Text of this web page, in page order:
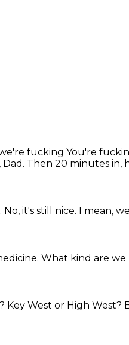
fucking You're
Dad. Then 20 minutes in,
No, it's still nice. I mean,
What kind are we
Key West or High West?